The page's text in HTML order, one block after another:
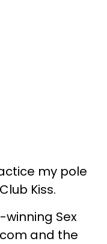
my pole
Kiss.
winning Sex
and the